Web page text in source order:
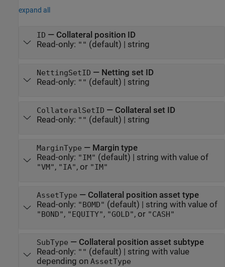
expand all
ID — Collateral position ID
Read-only: "" (default) | string
NettingSetID — Netting set ID
Read-only: "" (default) | string
CollateralSetID — Collateral set ID
Read-only: "" (default) | string
MarginType — Margin type
Read-only: "IM" (default) | string with value of
"VM", "IA", or "IM"
AssetType — Collateral position asset type
Read-only: "BOMD" (default) | string with value of
"BOND", "EQUITY", "GOLD", or "CASH"
SubType — Collateral position asset subtype
Read-only: "" (default) | string with value
depending on AssetType